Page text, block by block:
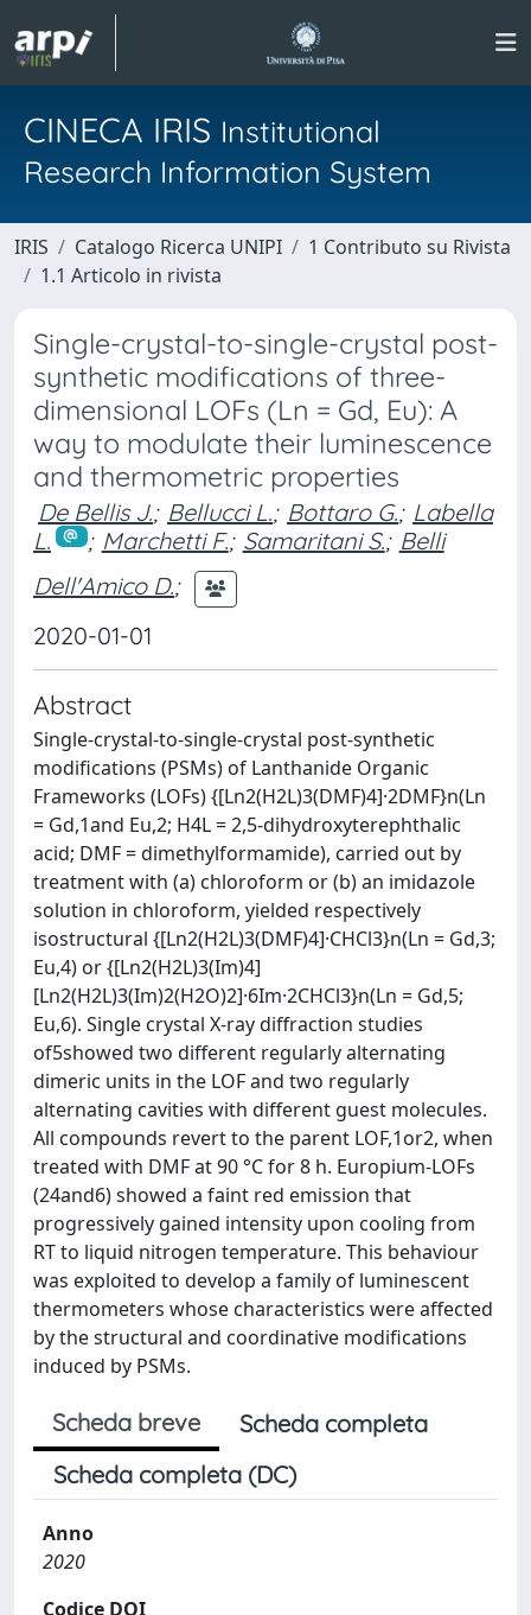
CINECA IRIS Institutional
Research Information System
IRIS Catalogo Ricerca UNIPI
1 Contributo su Rivista
1.1 Articolo in rivista
Single-crystal-to-single-crystal post-
synthetic modifications of three-
dimensional LOFs (Ln = Gd, Eu): A
way to modulate their luminescence
and thermometric properties
De Bellis J.; Bellucci L.; Bottaro G.; Labella
L.
; Marchetti F.; Samaritani S.; Belli
Dell'Amico D.;
2020-01-01
Abstract
Single-crystal-to-single-crystal post-synthetic
modifications (PSMs) of Lanthanide Organic
Frameworks (LOFs) {[Ln2(H2L)3(DMF)4]·2DMF}n(Ln
= Gd,1and Eu,2; H4L = 2,5-dihydroxyterephthalic
acid; DMF = dimethylformamide), carried out by
treatment with (a) chloroform or (b) an imidazole
solution in chloroform, yielded respectively
isostructural {[Ln2(H2L)3(DMF)4]·CHCl3}n(Ln = Gd,3;
Eu,4) or {[Ln2(H2L)3(Im)4]
[Ln2(H2L)3(Im)2(H2O)2]·6Im·2CHCl3}n(Ln = Gd,5;
Eu,6). Single crystal X-ray diffraction studies
of5showed two different regularly alternating
dimeric units in the LOF and two regularly
alternating cavities with different guest molecules.
All compounds revert to the parent LOF,1or2, when
treated with DMF at 90 °C for 8 h. Europium-LOFs
(24and6) showed a faint red emission that
progressively gained intensity upon cooling from
RT to liquid nitrogen temperature. This behaviour
was exploited to develop a family of luminescent
thermometers whose characteristics were affected
by the structural and coordinative modifications
induced by PSMs.
Scheda breve
Scheda completa
Scheda completa (DC)
Anno
2020
Codice DOI